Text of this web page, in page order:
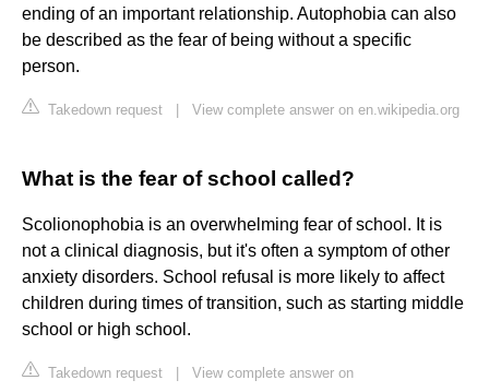
ending of an important relationship. Autophobia can also
be described as the fear of being without a specific
person.
Takedown request View complete answer on en.wikipedia.org
What is the fear of school called?
Scolionophobia is an overwhelming fear of school. It is
not a clinical diagnosis, but it's often a symptom of other
anxiety disorders. School refusal is more likely to affect
children during times of transition, such as starting middle
school or high school.
Takedown request
View complete answer on